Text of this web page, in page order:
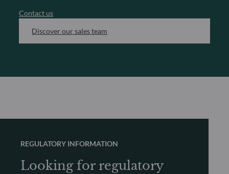
Contact us
Discover our sales team
REGULATORY INFORMATION
Looking for regulatory